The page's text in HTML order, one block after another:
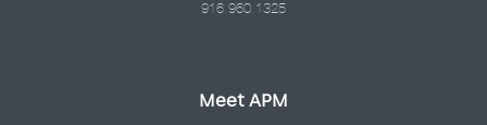
916.960.1325
Meet APM